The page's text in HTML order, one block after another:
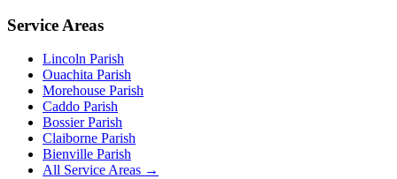
Service Areas
Lincoln Parish
Ouachita Parish
Morehouse Parish
Caddo Parish
Bossier Parish
Claiborne Parish
Bienville Parish
All Service Areas →